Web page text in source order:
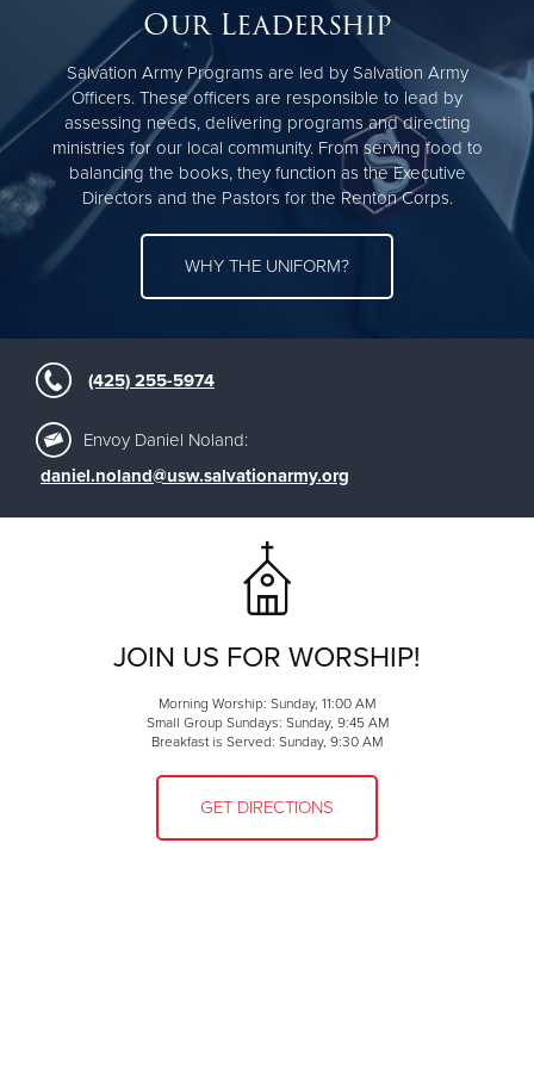
Our Leadership
Salvation Army Programs are led by Salvation Army
Officers. These officers are responsible to lead by
assessing needs, delivering programs and directing
ministries for our local community. From serving food to
balancing the books, they function as the Executive
Directors and the Pastors for the Renton Corps.
WHY THE UNIFORM?
(425) 255-5974
Envoy Daniel Noland:
daniel.noland@usw.salvationarmy.org
JOIN US FOR WORSHIP!
Morning Worship: Sunday, 11:00 AM
Small Group Sundays: Sunday, 9:45 AM
Breakfast is Served: Sunday, 9:30 AM
GET DIRECTIONS